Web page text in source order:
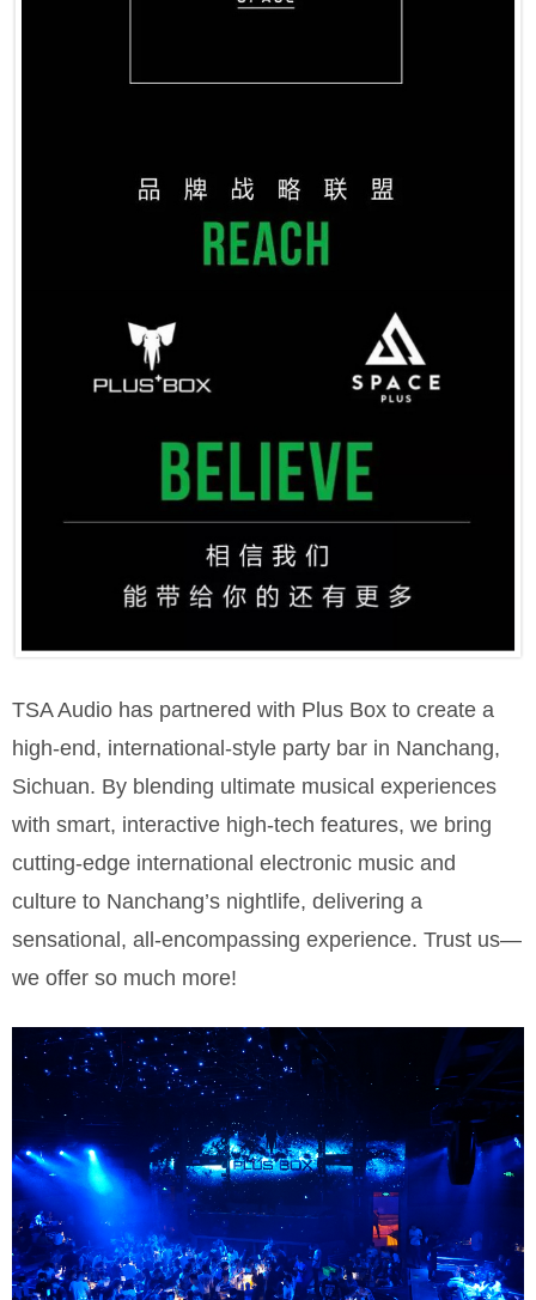
TSA Audio has partnered with Plus Box to create a
high-end, international-style party bar in Nanchang,
Sichuan. By blending ultimate musical experiences
with smart, interactive high-tech features, we bring
cutting-edge international electronic music and
culture to Nanchang’s nightlife, delivering a
sensational, all-encompassing experience. Trust us—
we offer so much more!